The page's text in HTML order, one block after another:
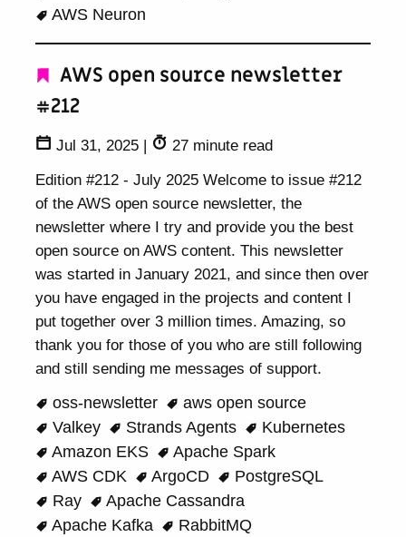
AWS Neuron
AWS open source newsletter
#212
Jul 31, 2025 |
27 minute read
Edition #212 - July 2025 Welcome to issue #212
of the AWS open source newsletter, the
newsletter where I try and provide you the best
open source on AWS content. This newsletter
was started in January 2021, and since then over
you have engaged in the projects and content I
put together over 3 million times. Amazing, so
thank you for those of you who are still following
and still sending me messages of support.
oss-newsletter
aws open source
Valkey
Strands Agents
Kubernetes
Amazon EKS
Apache Spark
AWS CDK
ArgoCD
PostgreSQL
Ray
Apache Cassandra
Apache Kafka
RabbitMQ